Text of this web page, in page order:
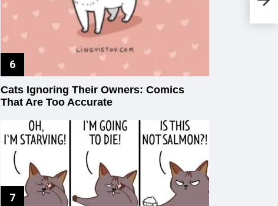
Cats Ignoring Their Owners: Comics
That Are Too Accurate